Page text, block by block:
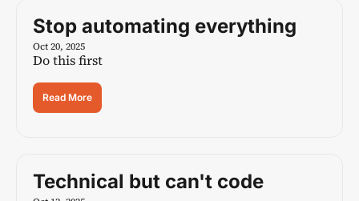
Stop automating everything
Oct 20, 2025
Do this first
Read More
Technical but can't code